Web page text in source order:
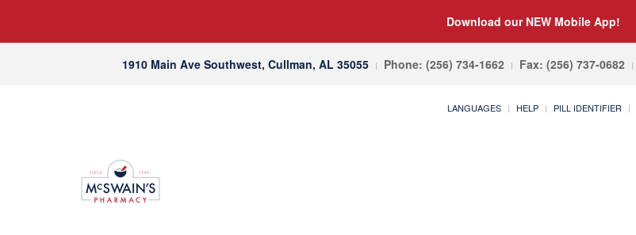
Download our NEW Mobile App!
1910 Main Ave Southwest, Cullman, AL 35055 Phone: (256) 734-1662 Fax: (256) 737-0682
LANGUAGES HELP PILL IDENTIFIER